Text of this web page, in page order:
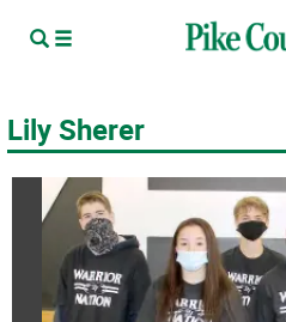
Lily Sherer